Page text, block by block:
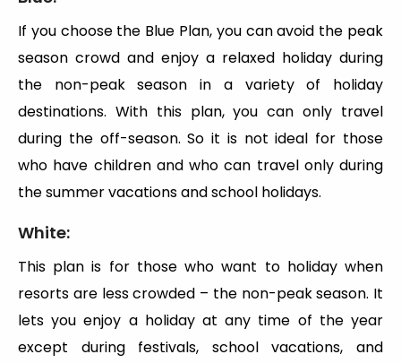
If you choose the Blue Plan, you can avoid the peak
season crowd and enjoy a relaxed holiday during
the non-peak season in a variety of holiday
destinations. With this plan, you can only travel
during the off-season. So it is not ideal for those
who have children and who can travel only during
the summer vacations and school holidays.
White:
This plan is for those who want to holiday when
resorts are less crowded – the non-peak season. It
lets you enjoy a holiday at any time of the year
except during festivals, school vacations, and